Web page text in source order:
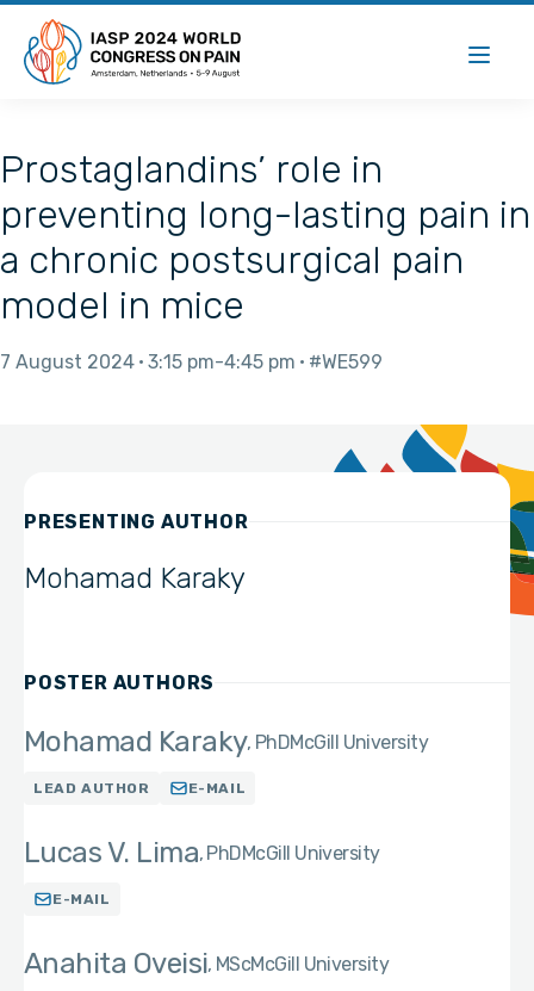
Prostaglandins’ role in
preventing long-lasting pain in
a chronic postsurgical pain
model in mice
7 August 2024 3:15 pm 4:45 pm #WE599
PRESENTING AUTHOR
Mohamad Karaky
POSTER AUTHORS
Mohamad Karaky PhDMcGill University
LEAD AUTHOR E-MAIL
Lucas V. Lima PhDMcGill University
E-MAIL
Anahita Oveisi MScMcGill University